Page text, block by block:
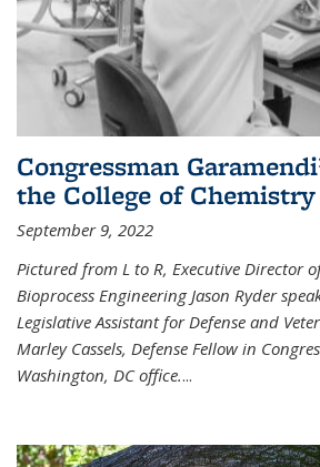
Congressman
the College of Chemistry
September 9, 2022
Pictured from L to R, Executive Director
Bioprocess Engineering Jason Ryder
Legislative Assistant for Defense and
Marley Cassels, Defense Fellow in
Washington, DC office....